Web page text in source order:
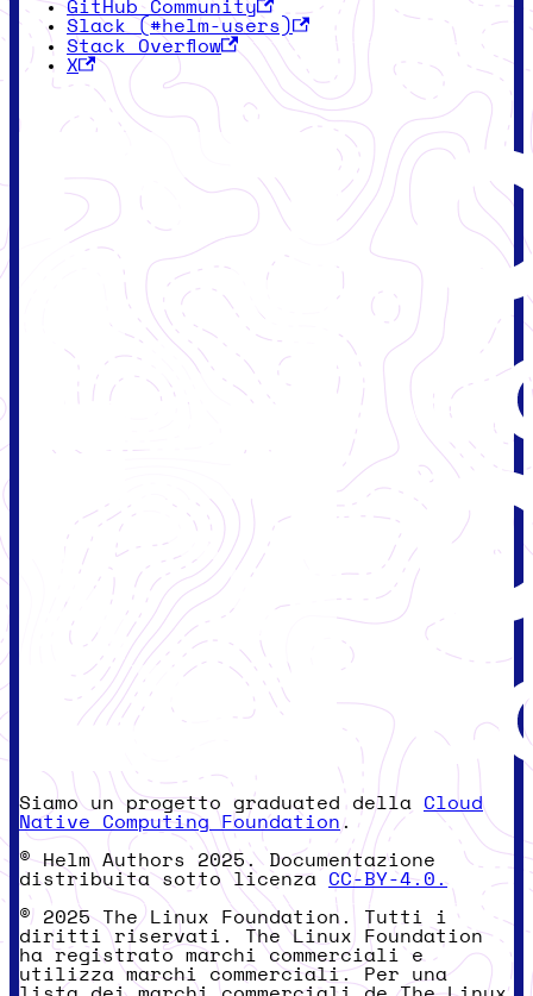
GitHub Community
Slack (#helm-users)
Stack Overflow
X
Siamo un progetto graduated della Cloud
Native Computing Foundation.
© Helm Authors 2025. Documentazione
distribuita sotto licenza CC-BY-4.0.
© 2025 The Linux Foundation. Tutti i
diritti riservati. The Linux Foundation
ha registrato marchi commerciali e
utilizza marchi commerciali. Per una